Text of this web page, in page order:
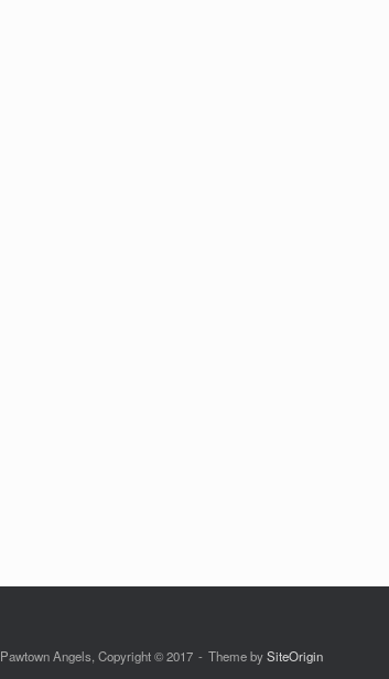
Pawtown Angels, Copyright © 2017 Theme bySiteOrigin